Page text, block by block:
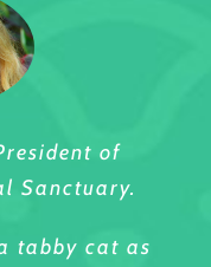
of
Sanctuary.
tabby cat as